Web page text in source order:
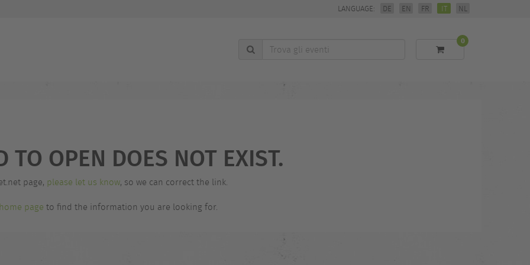
LANGUAGE: DE EN FR IT NL
Trova
0
TO OPEN DOES NOT EXIST.
page, please let us know, so we can correct the link.
page to find the information you are looking for.